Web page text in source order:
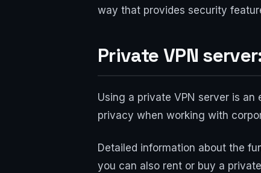
way that provides security
Private VPN
Using a private VPN server is
privacy when working with
Detailed information about the
you can also rent or buy a private